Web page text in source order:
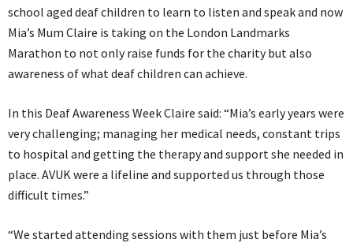
school aged deaf children to learn to listen and speak and now
Mia’s Mum Claire is taking on the London Landmarks
Marathon to not only raise funds for the charity but also
awareness of what deaf children can achieve.
In this Deaf Awareness Week Claire said: “Mia’s early years were
very challenging; managing her medical needs, constant trips
to hospital and getting the therapy and support she needed in
place. AVUK were a lifeline and supported us through those
difficult times.”
“We started attending sessions with them just before Mia’s